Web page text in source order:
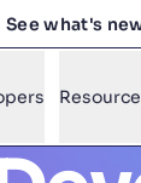
See what's